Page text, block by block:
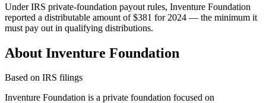
Under IRS private-foundation payout rules, Inventure Foundation
reported a distributable amount of$381 for 2024 — the minimum it
must pay out in qualifying distributions.
About Inventure Foundation
Based on IRS filings
Inventure Foundation is a private foundation focused on